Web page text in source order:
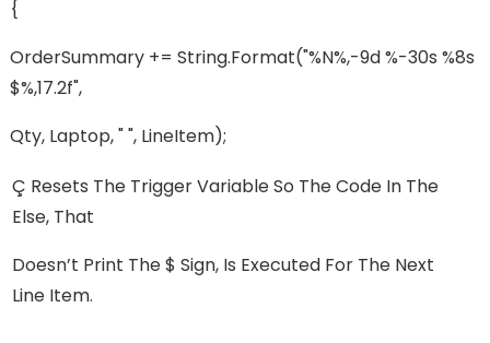
{
OrderSummary += String.format("%n%,-9d %-30s %8s
$%,17.2f",
Qty, Laptop, " ", LineItem);
Ç Resets The Trigger Variable So The Code In The
Else, That
Doesn’t Print The $ Sign, Is Executed For The Next
Line Item.